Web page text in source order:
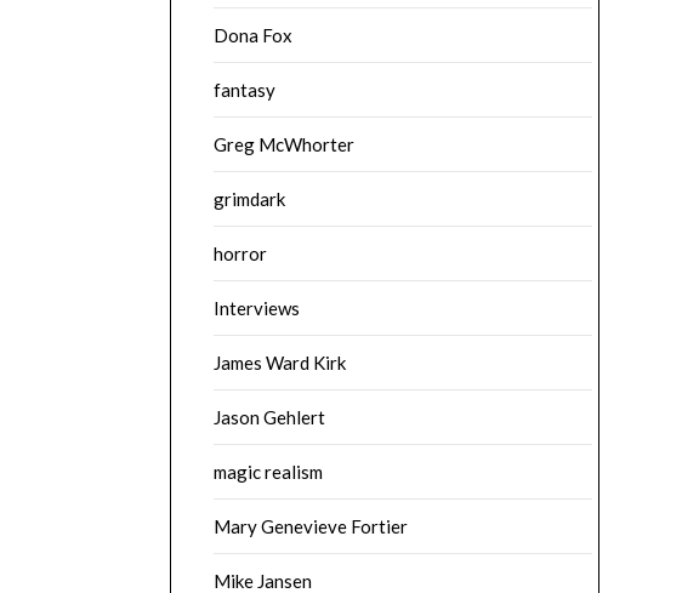
Dona Fox
fantasy
Greg McWhorter
grimdark
horror
Interviews
James Ward Kirk
Jason Gehlert
magic realism
Mary Genevieve Fortier
Mike Jansen